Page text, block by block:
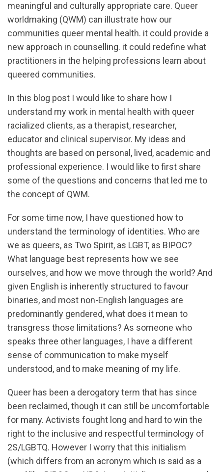
meaningful and culturally appropriate care. Queer
worldmaking (QWM) can illustrate how our
communities queer mental health. it could provide a
new approach in counselling. it could redefine what
practitioners in the helping professions learn about
queered communities.
In this blog post I would like to share how I
understand my work in mental health with queer
racialized clients, as a therapist, researcher,
educator and clinical supervisor. My ideas and
thoughts are based on personal, lived, academic and
professional experience. I would like to first share
some of the questions and concerns that led me to
the concept of QWM.
For some time now, I have questioned how to
understand the terminology of identities. Who are
we as queers, as Two Spirit, as LGBT, as BIPOC?
What language best represents how we see
ourselves, and how we move through the world? And
given English is inherently structured to favour
binaries, and most non-English languages are
predominantly gendered, what does it mean to
transgress those limitations? As someone who
speaks three other languages, I have a different
sense of communication to make myself
understood, and to make meaning of my life.
Queer has been a derogatory term that has since
been reclaimed, though it can still be uncomfortable
for many. Activists fought long and hard to win the
right to the inclusive and respectful terminology of
2S/LGBTQ. However I worry that this initialism
(which differs from an acronym which is said as a